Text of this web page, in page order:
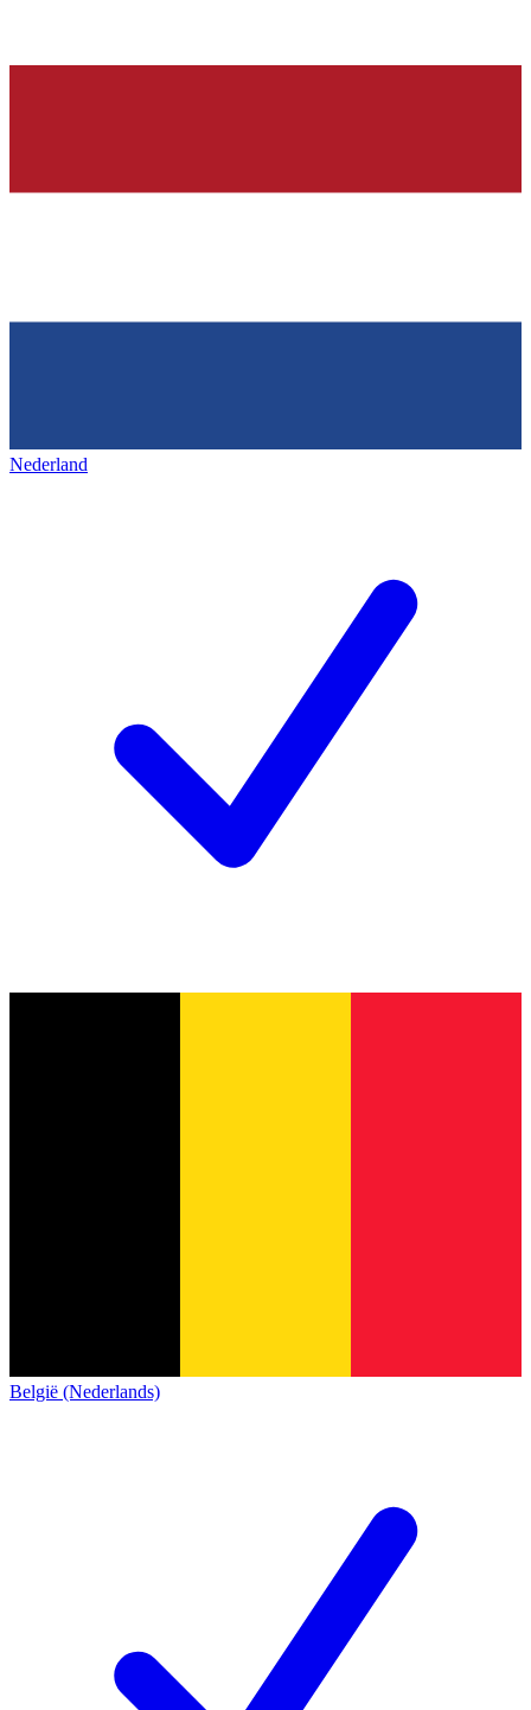
Nederland
België (Nederlands)